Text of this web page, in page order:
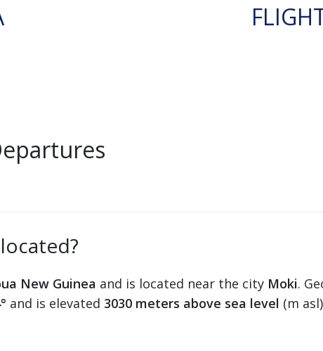
New Guinea and is located near the city Moki.
and is elevated 3030 meters above sea level (m